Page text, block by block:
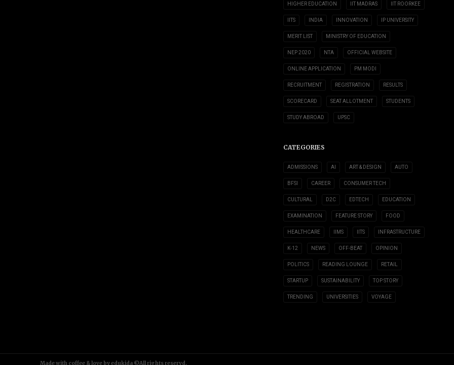
HIGHER EDUCATION IIT MADRAS IIT ROORKEE
IITS INDIA INNOVATION IP UNIVERSITY
MERIT LIST MINISTRY OF EDUCATION
NEP 2020 NTA OFFICIAL WEBSITE
ONLINE APPLICATION PM MODI
RECRUITMENT REGISTRATION RESULTS
SCORECARD SEAT ALLOTMENT STUDENTS
STUDY ABROAD UPSC
CATEGORIES
ADMISSIONS AI ART & DESIGN AUTO
BFSI CAREER CONSUMER TECH
CULTURAL D2C EDTECH EDUCATION
EXAMINATION FEATURE STORY FOOD
HEALTHCARE IIMS IITS INFRASTRUCTURE
K-12 NEWS OFF-BEAT OPINION
POLITICS READING LOUNGE RETAIL
STARTUP SUSTAINABILITY TOP STORY
TRENDING UNIVERSITIES VOYAGE
Made with coffee & love by edukida ©All rights reservd.